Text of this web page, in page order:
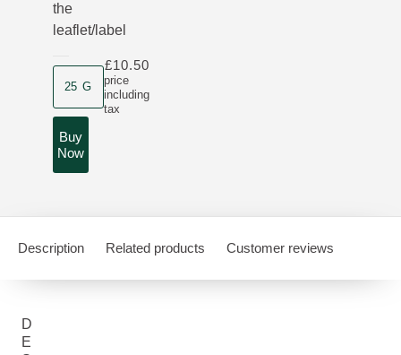
the
leaflet/label
Product size
25 G
price
including
tax
£10.50
Buy
Now
Description Related products Customer reviews
D
E